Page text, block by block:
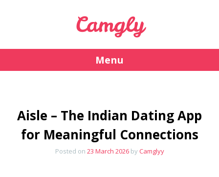
Camgly
Menu
Aisle – The Indian Dating App
for Meaningful Connections
Posted on 23 March 2026byCamglyy